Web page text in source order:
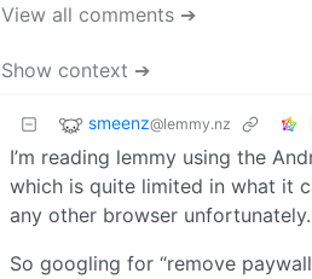
View all comments ➔
Show context ➔
smeenz@lemmy.nz
I’m reading lemmy using the
which is quite limited in what it
any other browser unfortunately.
So googling for “remove